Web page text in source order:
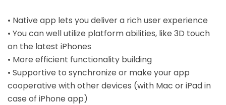
• Native app lets you deliver a rich user experience
• You can well utilize platform abilities, like 3D touch
on the latest iPhones
• More efficient functionality building
• Supportive to synchronize or make your app
cooperative with other devices (with Mac or iPad in
case of iPhone app)